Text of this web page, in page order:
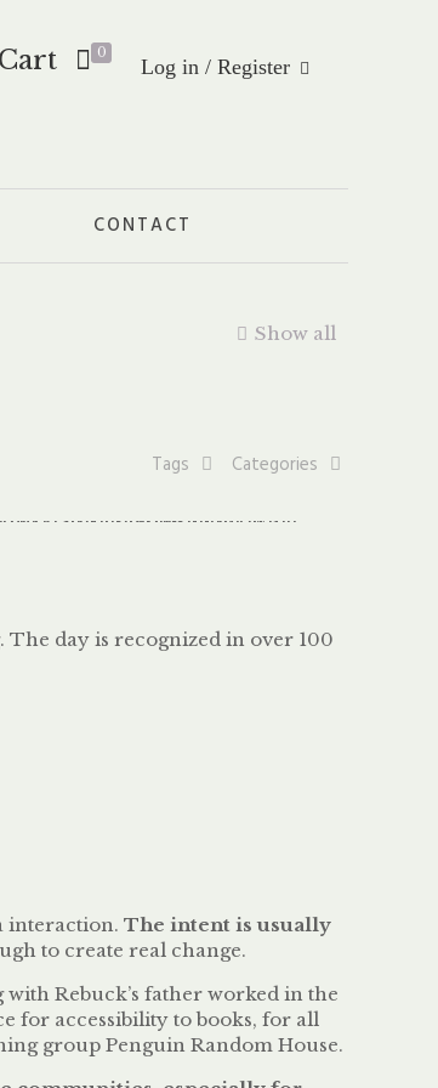
CONTACT
Cart 0
Log in / Register
Show all
Categories
Tags
The day is recognized in over 100
interaction.The intent is usually
to create real change.
Rebuck’s father worked in the
for accessibility to books, for all
group Penguin Random House.